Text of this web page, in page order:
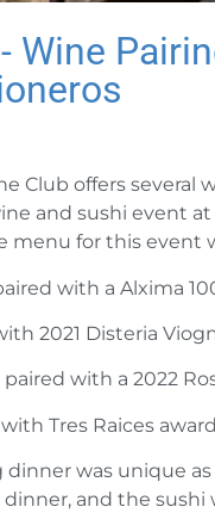
Wine
Club offers several
and sushi event
menu for this event
with a Alxima
2021 Disteria
paired with a 2022
Tres Raices
was unique
and the